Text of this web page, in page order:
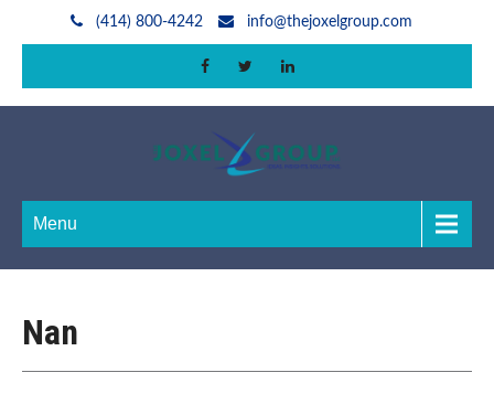
(414) 800-4242 info@thejoxelgroup.com
Menu
Nan